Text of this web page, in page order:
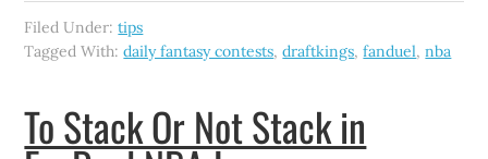
Filed Under:tips
Tagged With:daily fantasy contests,draftkings,fanduel,nba
To Stack Or Not Stack in